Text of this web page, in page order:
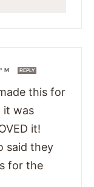
REPLY
this for
it was
it!
said they
for the